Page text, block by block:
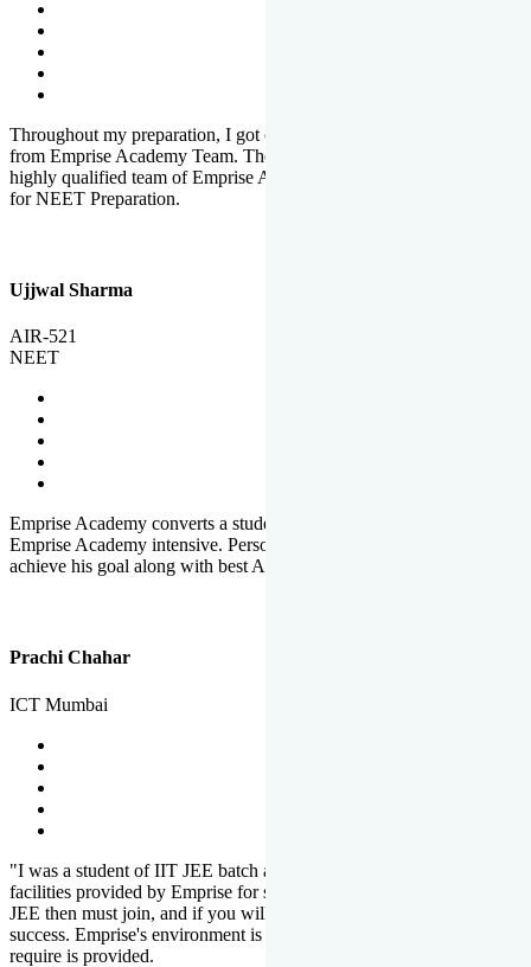
Throughout my preparation, I got completed and useful guidance
from Emprise Academy Team. The quality of questions set by
highly qualified team of Emprise Academy was much more suited
for NEET Preparation.
Ujjwal Sharma
AIR-521
NEET
Emprise Academy converts a student's potential to his success.
Emprise Academy intensive. Personal Care helps a student to
achieve his goal along with best Academic Planning.
Prachi Chahar
ICT Mumbai
"I was a student of IIT JEE batch at Emprise. There are various
facilities provided by Emprise for students. If you want to crack IIT
JEE then must join, and if you will work hard, you will definitely be
success. Emprise's environment is full of motivation. Whatever you
require is provided.